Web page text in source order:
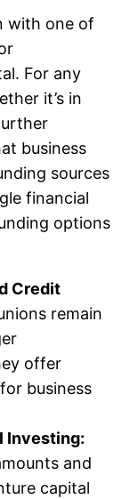
with one of
For any
it’s in
business
sources
financial
options
Credit
remain
offer
business
Investing:
and
capital